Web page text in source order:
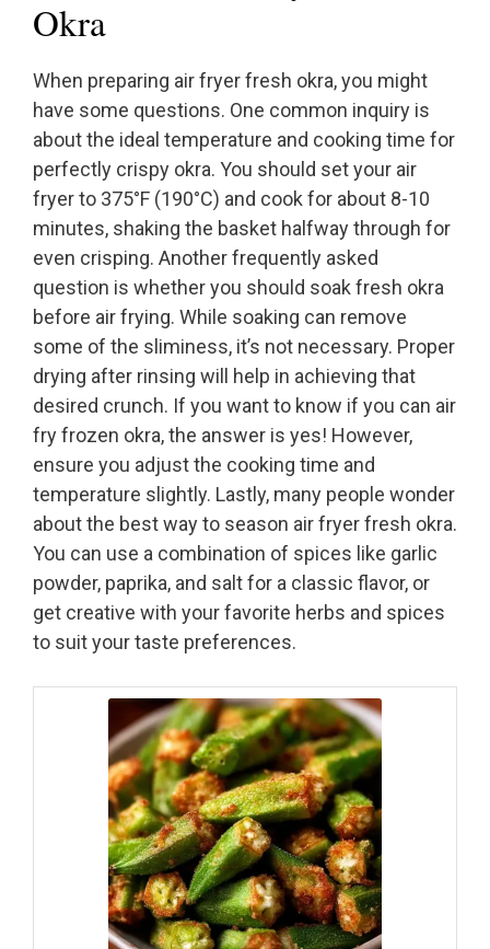
Okra
When preparing air fryer fresh okra, you might
have some questions. One common inquiry is
about the ideal temperature and cooking time for
perfectly crispy okra. You should set your air
fryer to 375°F (190°C) and cook for about 8-10
minutes, shaking the basket halfway through for
even crisping. Another frequently asked
question is whether you should soak fresh okra
before air frying. While soaking can remove
some of the sliminess, it’s not necessary. Proper
drying after rinsing will help in achieving that
desired crunch. If you want to know if you can air
fry frozen okra, the answer is yes! However,
ensure you adjust the cooking time and
temperature slightly. Lastly, many people wonder
about the best way to season air fryer fresh okra.
You can use a combination of spices like garlic
powder, paprika, and salt for a classic flavor, or
get creative with your favorite herbs and spices
to suit your taste preferences.